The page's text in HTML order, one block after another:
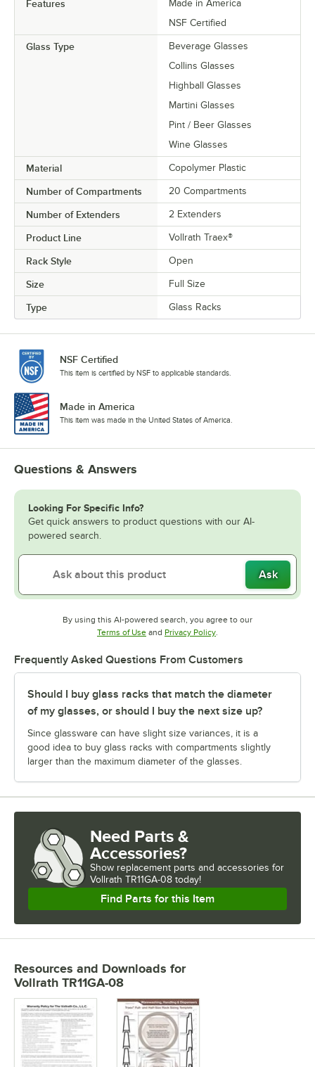
Features
Made in America
NSF Certified
Glass Type
Beverage Glasses
Collins Glasses
Highball Glasses
Martini Glasses
Pint / Beer Glasses
Wine Glasses
Material Copolymer Plastic
Number of Compartments 20 Compartments
Number of Extenders 2 Extenders
Product Line Vollrath Traex®
Rack Style Open
Size Full Size
Type Glass Racks
NSF Certified
This item is certified by NSF to applicable standards.
Made in America
This item was made in the United States of America.
Questions & Answers
Looking For Specific Info?
Get quick answers to product questions with our AI-
powered search.
Ask
By using this AI-powered search, you agree to our
Terms of UseOpens in new tab
and Privacy PolicyOpens in new tab
Frequently Asked Questions From Customers
Should I buy glass racks that match the diameter
of my glasses, or should I buy the next size up?
Since glassware can have slight size variances, it is a
good idea to buy glass racks with compartments slightly
larger than the maximum diameter of the glasses.
Need Parts &
Accessories?
Show replacement parts and accessories for
Vollrath TR11GA-08 today!
Find Parts for this Item
Resources and Downloads for
Vollrath TR11GA-08